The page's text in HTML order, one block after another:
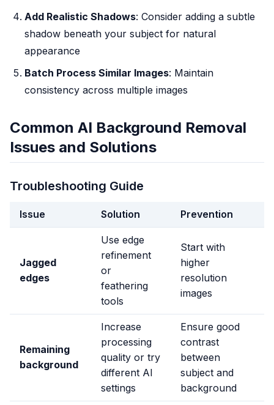
Add Realistic Shadows: Consider adding a subtle
shadow beneath your subject for natural
appearance
Batch Process Similar Images: Maintain
consistency across multiple images
Common AI Background Removal
Issues and Solutions
Troubleshooting Guide
Issue Solution Prevention
Jagged
edges
Use edge
refinement
or
feathering
tools
Start with
higher
resolution
images
Remaining
background
Increase
processing
quality or try
different AI
settings
Ensure good
contrast
between
subject and
background